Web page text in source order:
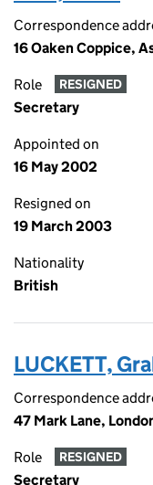
Correspondence
16 Oaken Coppice,
Role RESIGNED
Secretary
Appointed on
16 May 2002
Resigned on
19 March 2003
Nationality
British
LUCKETT,
Correspondence
47 Mark Lane,
Role RESIGNED
Secretary